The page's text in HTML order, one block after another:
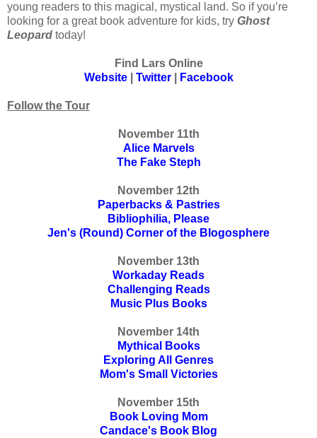
young readers to this magical, mystical land. So if you’re
looking for a great book adventure for kids, try Ghost
Leopard today!
Find Lars Online
Website| Twitter| Facebook
Follow the Tour
November 11th
Alice Marvels
The Fake Steph
November 12th
Paperbacks & Pastries
Bibliophilia, Please
Jen's (Round) Corner of the Blogosphere
November 13th
Workaday Reads
Challenging Reads
Music Plus Books
November 14th
Mythical Books
Exploring All Genres
Mom's Small Victories
November 15th
Book Loving Mom
Candace's Book Blog